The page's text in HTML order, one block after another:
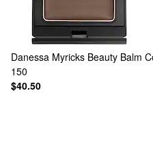
Danessa Myricks Beauty Balm
150
$40.50